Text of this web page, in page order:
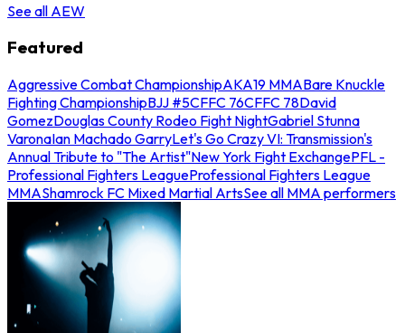
See all AEW
Featured
Aggressive Combat ChampionshipAKA19 MMABare Knuckle
Fighting ChampionshipBJJ #5CFFC 76CFFC 78David
GomezDouglas County Rodeo Fight NightGabriel Stunna
VaronaIan Machado GarryLet's Go Crazy VI: Transmission's
Annual Tribute to "The Artist"New York Fight ExchangePFL -
Professional Fighters LeagueProfessional Fighters League
MMAShamrock FC Mixed Martial ArtsSee all MMA performers